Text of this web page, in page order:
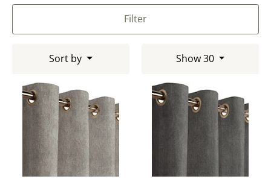
Filter
Sort by Show 30